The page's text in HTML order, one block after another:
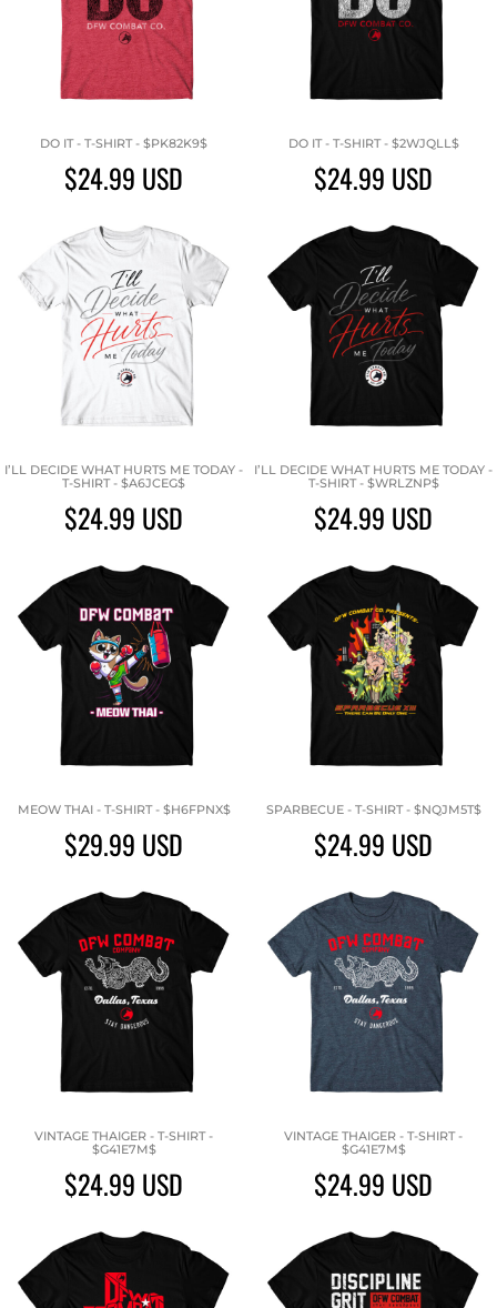
DO IT - T-SHIRT - $PK82K9$
$24.99 USD
DO IT - T-SHIRT - $2WJQLL$
$24.99 USD
I’LL DECIDE WHAT HURTS ME TODAY -
T-SHIRT - $A6JCEG$
$24.99 USD
I’LL DECIDE WHAT HURTS ME TODAY -
T-SHIRT - $WRLZNP$
$24.99 USD
MEOW THAI - T-SHIRT - $H6FPNX$
$29.99 USD
SPARBECUE - T-SHIRT - $NQJM5T$
$24.99 USD
VINTAGE THAIGER - T-SHIRT -
$G41E7M$
$24.99 USD
VINTAGE THAIGER - T-SHIRT -
$G41E7M$
$24.99 USD